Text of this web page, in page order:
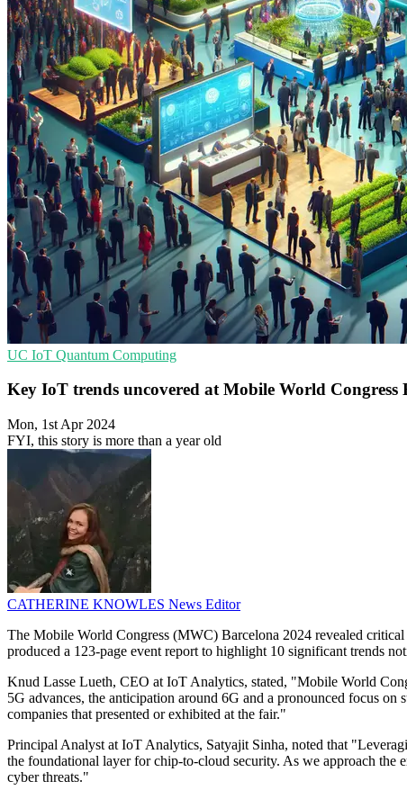
UC IoT Quantum Computing
Key IoT trends uncovered at Mobile World Congress
Mon, 1st Apr 2024
FYI, this story is more than a year old
CATHERINE KNOWLES News Editor
The Mobile World Congress (MWC) Barcelona 2024 revealed
produced a 123-page event report to highlight 10 significant trends
Knud Lasse Lueth, CEO at IoT Analytics, stated, "Mobile World
5G advances, the anticipation around 6G and a pronounced focus
companies that presented or exhibited at the fair."
Principal Analyst at IoT Analytics, Satyajit Sinha, noted that
the foundational layer for chip-to-cloud security. As we approach the
cyber threats."